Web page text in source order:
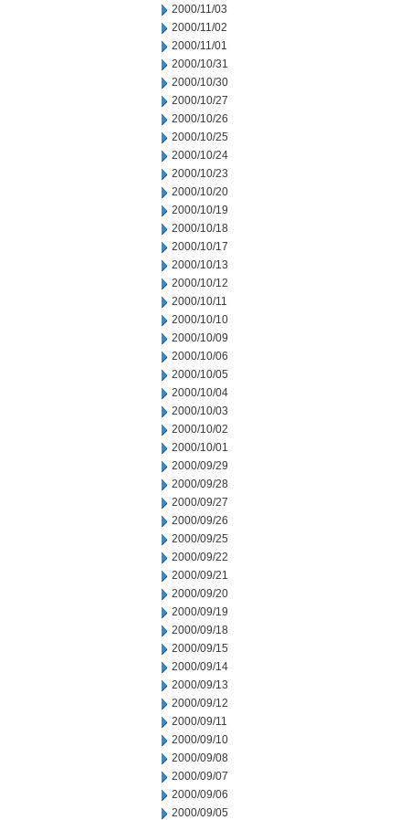
2000/11/03
2000/11/02
2000/11/01
2000/10/31
2000/10/30
2000/10/27
2000/10/26
2000/10/25
2000/10/24
2000/10/23
2000/10/20
2000/10/19
2000/10/18
2000/10/17
2000/10/13
2000/10/12
2000/10/11
2000/10/10
2000/10/09
2000/10/06
2000/10/05
2000/10/04
2000/10/03
2000/10/02
2000/10/01
2000/09/29
2000/09/28
2000/09/27
2000/09/26
2000/09/25
2000/09/22
2000/09/21
2000/09/20
2000/09/19
2000/09/18
2000/09/15
2000/09/14
2000/09/13
2000/09/12
2000/09/11
2000/09/10
2000/09/08
2000/09/07
2000/09/06
2000/09/05